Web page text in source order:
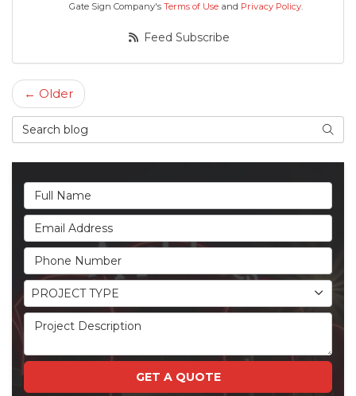
Gate Sign Company's Terms of Use and Privacy Policy.
Feed Subscribe
← Older
Search Blog
Full Name
Email Address
Phone Number
Project Type
PROJECT TYPE
Project Description
GET A QUOTE